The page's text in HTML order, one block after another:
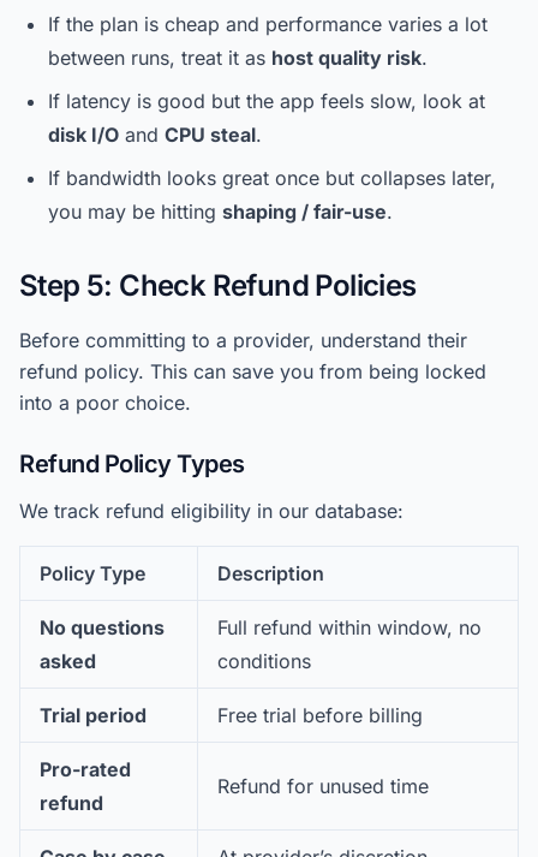
If the plan is cheap and performance varies a lot
between runs, treat it as host quality risk.
If latency is good but the app feels slow, look at
disk I/O and CPU steal.
If bandwidth looks great once but collapses later,
you may be hitting shaping / fair-use.
Step 5: Check Refund Policies
Before committing to a provider, understand their
refund policy. This can save you from being locked
into a poor choice.
Refund Policy Types
We track refund eligibility in our database:
Policy Type Description
No questions
asked
Full refund within window, no
conditions
Trial period Free trial before billing
Pro-rated
refund
Refund for unused time